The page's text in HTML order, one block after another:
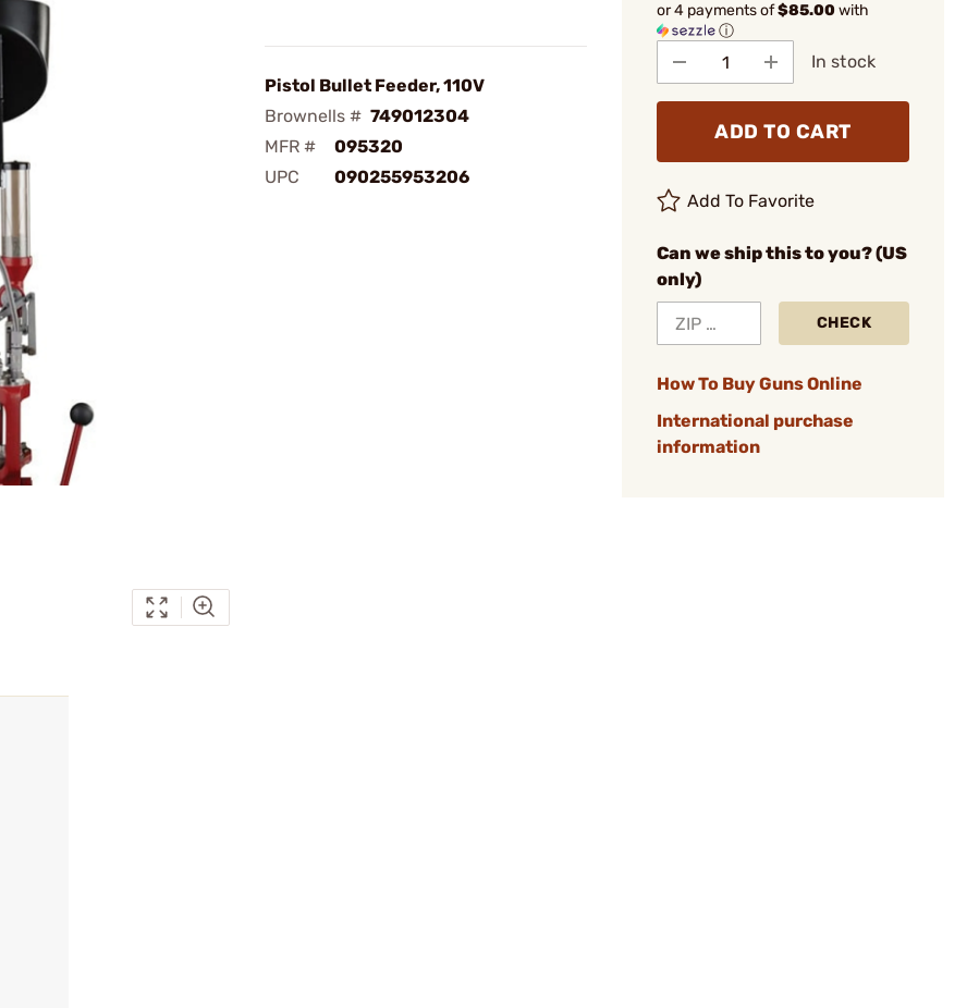
Pistol Bullet Feeder, 110V
Brownells # 749012304
MFR #
095320
UPC
090255953206
or 4 payments of$85.00with
ⓘ
In stock
ADD TO CART
Add To Favorite
Can we ship this to you? (US
only)
CHECK
How To Buy Guns Online
International purchase
information